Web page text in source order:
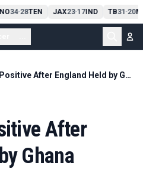
NO34-28TEN JAX23-17IND TB31 -20
Rice Stays Positive After England Held by Ghana
After
Ghana